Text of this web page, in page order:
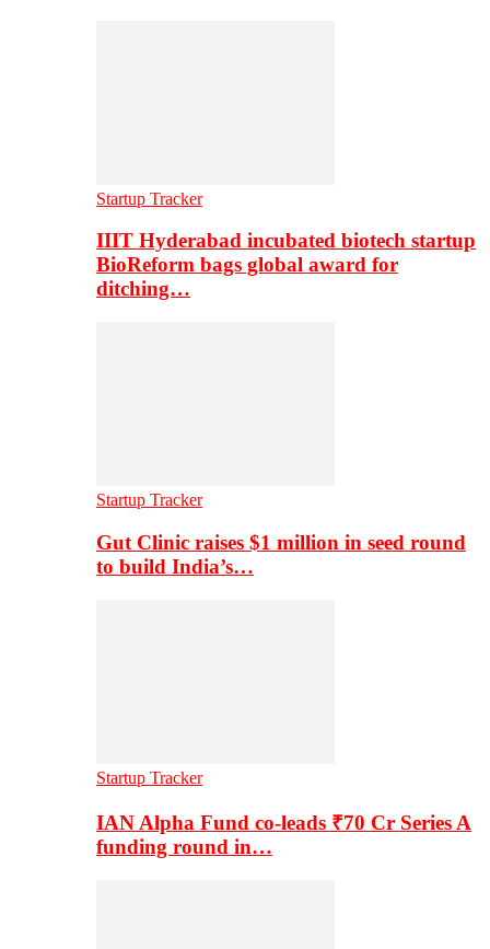
Startup Tracker
IIIT Hyderabad incubated biotech startup
BioReform bags global award for
ditching…
Startup Tracker
Gut Clinic raises $1 million in seed round
to build India’s…
Startup Tracker
IAN Alpha Fund co-leads ₹70 Cr Series A
funding round in…